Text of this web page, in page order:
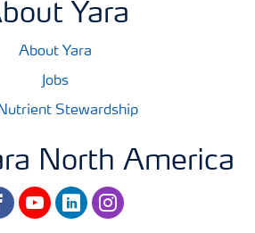
Yara
About Yara
Jobs
Stewardship
North America
youtubelinkedininstagram